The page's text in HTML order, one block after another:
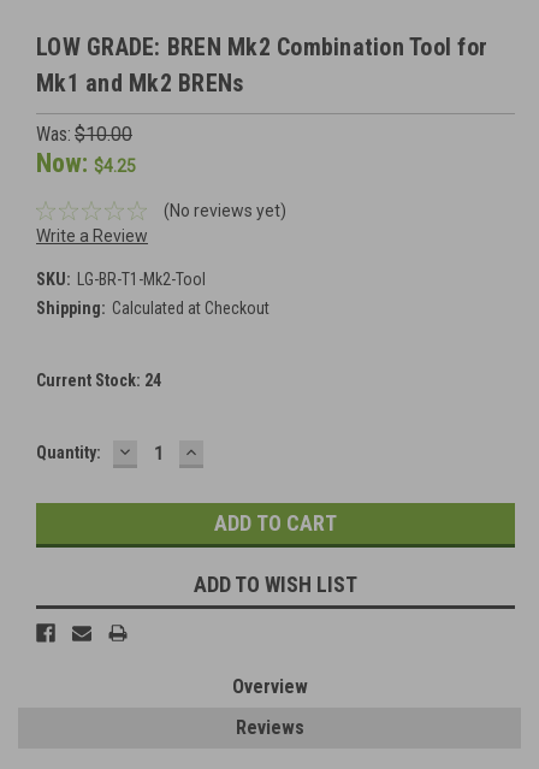
LOW GRADE: BREN Mk2 Combination Tool for
Mk1 and Mk2 BRENs
Was: $10.00
Now: $4.25
(No reviews yet)
Write a Review
SKU:
LG-BR-T1-Mk2-Tool
Shipping: Calculated at Checkout
Current Stock: 24
Quantity: DECREASE
QUANTITY:
INCREASE
QUANTITY:
ADD TO WISH LIST
Overview
Reviews